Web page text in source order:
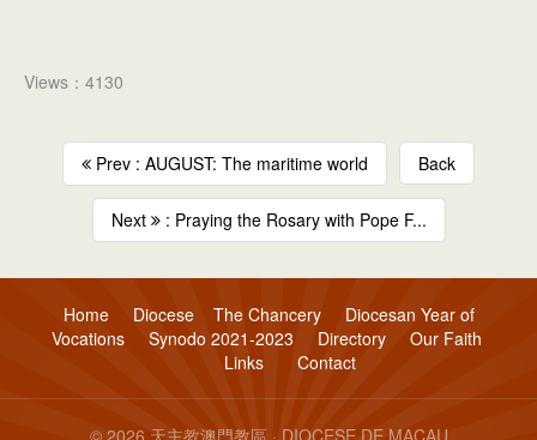
Views：4130
Prev : AUGUST: The maritime world Back
Next : Praying the Rosary with Pope F...
Home Diocese The Chancery
Diocesan Year of
Vocations
Synodo 2021-2023 Directory
Our Faith
Links
Contact